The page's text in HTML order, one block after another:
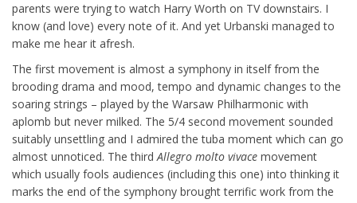
parents were trying to watch Harry Worth on TV downstairs. I
know (and love) every note of it. And yet Urbanski managed to
make me hear it afresh.
The first movement is almost a symphony in itself from the
brooding drama and mood, tempo and dynamic changes to the
soaring strings – played by the Warsaw Philharmonic with
aplomb but never milked. The 5/4 second movement sounded
suitably unsettling and I admired the tuba moment which can go
almost unnoticed. The thirdAllegro molto vivace movement
which usually fools audiences (including this one) into thinking it
marks the end of the symphony brought terrific work from the